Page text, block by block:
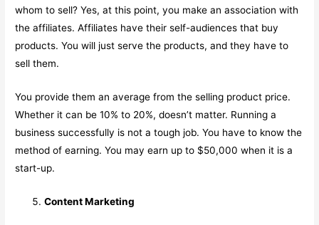
whom to sell? Yes, at this point, you make an association with
the affiliates. Affiliates have their self-audiences that buy
products. You will just serve the products, and they have to
sell them.
You provide them an average from the selling product price.
Whether it can be 10% to 20%, doesn’t matter. Running a
business successfully is not a tough job. You have to know the
method of earning. You may earn up to $50,000 when it is a
start-up.
Content Marketing